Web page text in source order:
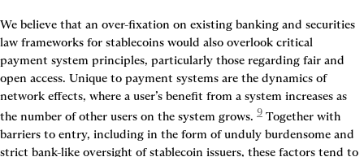
We believe that an over-fixation on existing banking and securities
law frameworks for stablecoins would also overlook critical
payment system principles, particularly those regarding fair and
open access. Unique to payment systems are the dynamics of
network effects, where a user’s benefit from a system increases as
the number of other users on the system grows. 9 Together with
barriers to entry, including in the form of unduly burdensome and
strict bank-like oversight of stablecoin issuers, these factors tend to